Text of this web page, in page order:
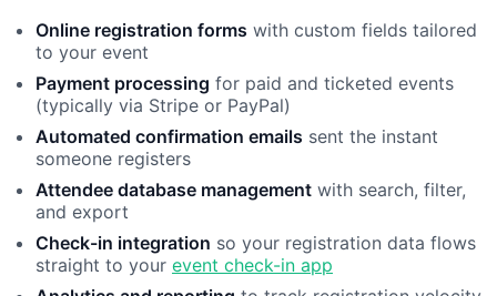
Online registration forms with custom fields tailored
to your event
Payment processing for paid and ticketed events
(typically via Stripe or PayPal)
Automated confirmation emails sent the instant
someone registers
Attendee database management with search, filter,
and export
Check-in integration so your registration data flows
straight to your event check-in app